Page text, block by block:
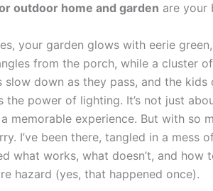
outdoor home and garden are your
your garden glows with eerie
from the porch, while a cluster
down as they pass, and the kids
the power of lighting. It’s not just
memorable experience. But with so
I’ve been there, tangled in a mess
what works, what doesn’t, and
hazard (yes, that happened once).